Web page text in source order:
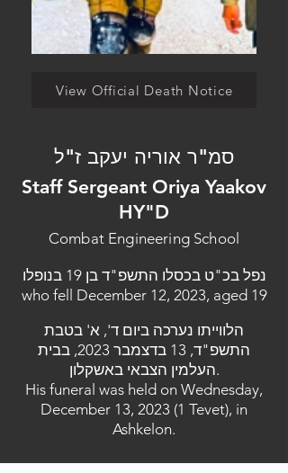
View Official Death Notice
סמ"ר אוריה יעקב ז"ל
Staff Sergeant Oriya Yaakov
HY"D
Combat Engineering School
נפל בכ"ט בכסלו התשפ"ד בן 19 בנופלו
who fell December 12, 2023, aged 19
הלווייתו נערכה ביום ד', א' בטבת
התשפ"ד, 13 בדצמבר 2023, בבית
העלמין הצבאי באשקלון.
His funeral was held on Wednesday,
December 13, 2023 (1 Tevet), in
Ashkelon.